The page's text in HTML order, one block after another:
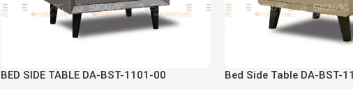
BED SIDE TABLE DA-BST-1101-00 Bed Side Table DA-BST-